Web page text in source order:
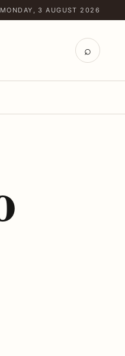
MONDAY, 3 AUGUST 2026
⌕